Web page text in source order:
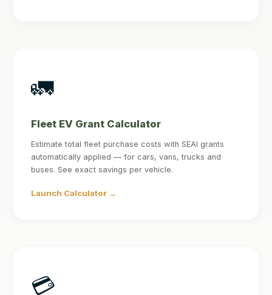
🚛
Fleet EV Grant Calculator
Estimate total fleet purchase costs with SEAI grants
automatically applied — for cars, vans, trucks and
buses. See exact savings per vehicle.
Launch Calculator →
💳